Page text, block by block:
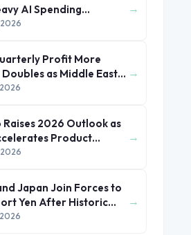
AI Spending
Investors
→
Profit More
as Middle East
Lifts Oil Prices
→
Raises 2026 Outlook as
Product
and Growth
→
Japan Join Forces to
Yen After Historic
Slump
→